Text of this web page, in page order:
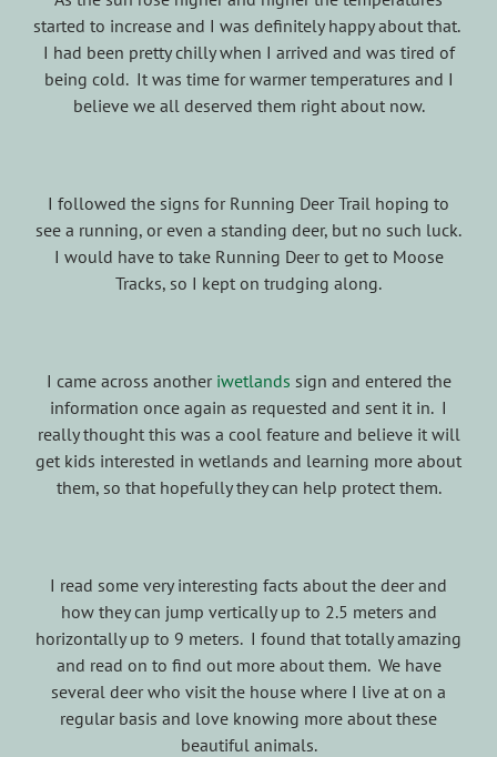
started to increase and I was definitely happy about that.
I had been pretty chilly when I arrived and was tired of
being cold. It was time for warmer temperatures and I
believe we all deserved them right about now.
I followed the signs for Running Deer Trail hoping to
see a running, or even a standing deer, but no such luck.
I would have to take Running Deer to get to Moose
Tracks, so I kept on trudging along.
I came across anotheriwetlands sign and entered the
information once again as requested and sent it in. I
really thought this was a cool feature and believe it will
get kids interested in wetlands and learning more about
them, so that hopefully they can help protect them.
I read some very interesting facts about the deer and
how they can jump vertically up to 2.5 meters and
horizontally up to 9 meters. I found that totally amazing
and read on to find out more about them. We have
several deer who visit the house where I live at on a
regular basis and love knowing more about these
beautiful animals.